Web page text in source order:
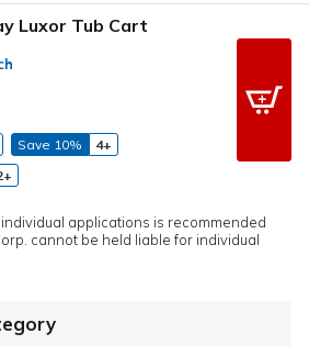
Luxor Tub Cart
Save 10%
4+
applications is recommended
cannot be held liable for individual